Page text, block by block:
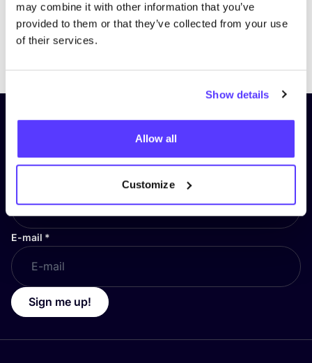
may combine it with other information that you’ve
provided to them or that they’ve collected from your use
of their services.
Show details
Allow all
Customize
Subscribe to our newsletter and
stay up to date!
E-mail *
Sign me up!